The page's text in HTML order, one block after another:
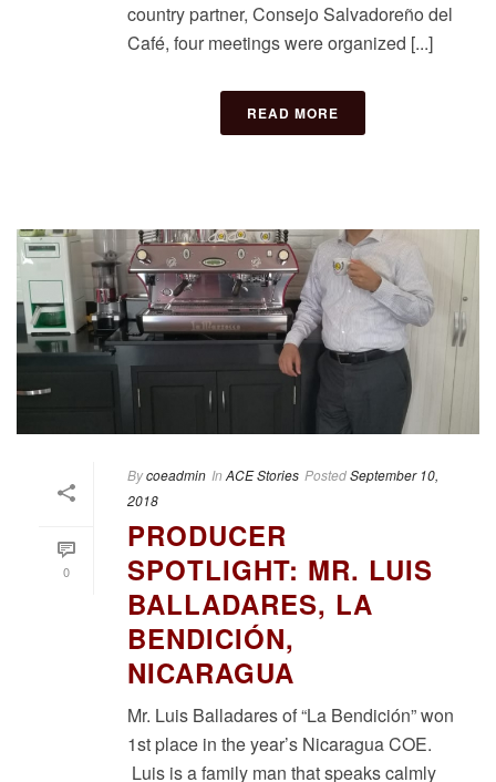
country partner, Consejo Salvadoreño del
Café, four meetings were organized [...]
READ MORE
0
Bycoeadmin In ACE Stories PostedSeptember 10,
2018
PRODUCER
SPOTLIGHT: MR. LUIS
BALLADARES, LA
BENDICIÓN,
NICARAGUA
Mr. Luis Balladares of “La Bendición” won
1st place in the year’s Nicaragua COE.
Luis is a family man that speaks calmly